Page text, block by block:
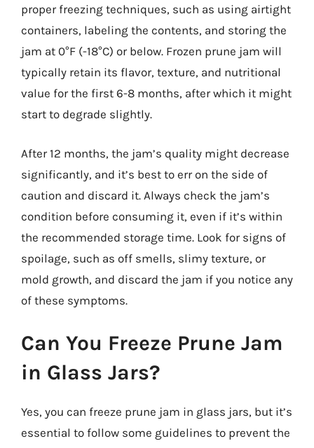
proper freezing techniques, such as using airtight
containers, labeling the contents, and storing the
jam at 0°F (-18°C) or below. Frozen prune jam will
typically retain its flavor, texture, and nutritional
value for the first 6-8 months, after which it might
start to degrade slightly.
After 12 months, the jam’s quality might decrease
significantly, and it’s best to err on the side of
caution and discard it. Always check the jam’s
condition before consuming it, even if it’s within
the recommended storage time. Look for signs of
spoilage, such as off smells, slimy texture, or
mold growth, and discard the jam if you notice any
of these symptoms.
Can You Freeze Prune Jam
in Glass Jars?
Yes, you can freeze prune jam in glass jars, but it’s
essential to follow some guidelines to prevent the